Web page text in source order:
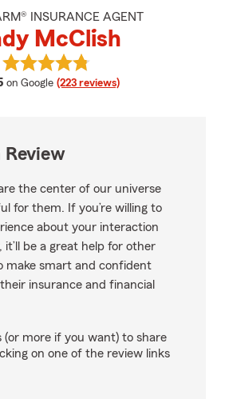
INSURANCE AGENT
McClish
average rating
on Google (223 reviews)
View Andy McClish's reviews on
Review
the center of our universe
for them. If you’re willing to
about your interaction
it’ll be a great help for other
make smart and confident
insurance and financial
(or more if you want) to share
on one of the review links